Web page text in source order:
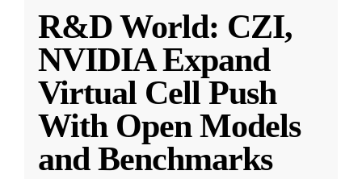
R&D World: CZI,
NVIDIA Expand
Virtual Cell Push
With Open Models
and Benchmarks